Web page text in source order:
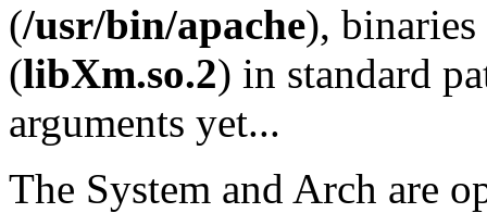
(/usr/bin/apache), binaries
(libXm.so.2) in standard
arguments yet...
The System and Arch are